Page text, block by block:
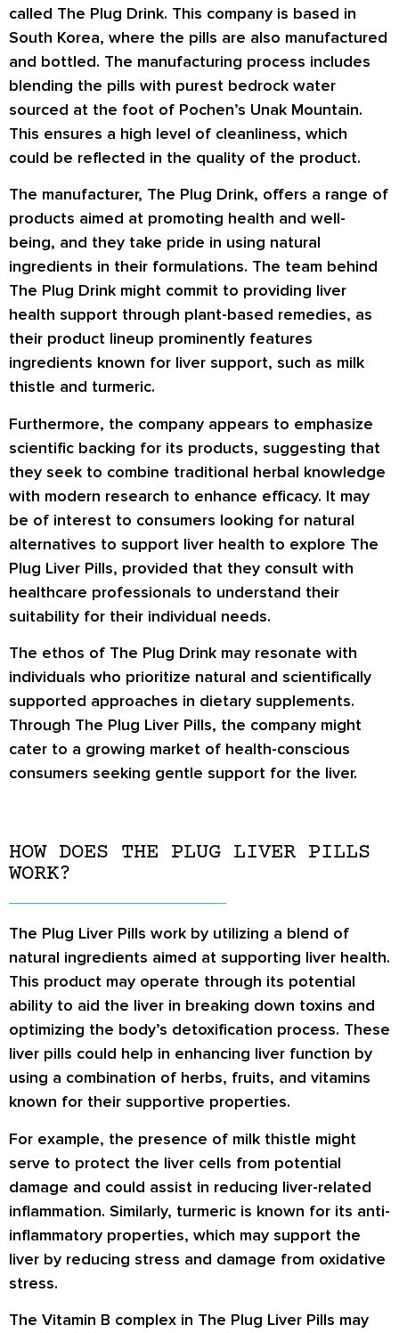
called The Plug Drink. This company is based in
South Korea, where the pills are also manufactured
and bottled. The manufacturing process includes
blending the pills with purest bedrock water
sourced at the foot of Pochen’s Unak Mountain.
This ensures a high level of cleanliness, which
could be reflected in the quality of the product.
The manufacturer, The Plug Drink, offers a range of
products aimed at promoting health and well-
being, and they take pride in using natural
ingredients in their formulations. The team behind
The Plug Drink might commit to providing liver
health support through plant-based remedies, as
their product lineup prominently features
ingredients known for liver support, such as milk
thistle and turmeric.
Furthermore, the company appears to emphasize
scientific backing for its products, suggesting that
they seek to combine traditional herbal knowledge
with modern research to enhance efficacy. It may
be of interest to consumers looking for natural
alternatives to support liver health to explore The
Plug Liver Pills, provided that they consult with
healthcare professionals to understand their
suitability for their individual needs.
The ethos of The Plug Drink may resonate with
individuals who prioritize natural and scientifically
supported approaches in dietary supplements.
Through The Plug Liver Pills, the company might
cater to a growing market of health-conscious
consumers seeking gentle support for the liver.
HOW DOES THE PLUG LIVER PILLS
WORK?
The Plug Liver Pills work by utilizing a blend of
natural ingredients aimed at supporting liver health.
This product may operate through its potential
ability to aid the liver in breaking down toxins and
optimizing the body’s detoxification process. These
liver pills could help in enhancing liver function by
using a combination of herbs, fruits, and vitamins
known for their supportive properties.
For example, the presence of milk thistle might
serve to protect the liver cells from potential
damage and could assist in reducing liver-related
inflammation. Similarly, turmeric is known for its anti-
inflammatory properties, which may support the
liver by reducing stress and damage from oxidative
stress.
The Vitamin B complex in The Plug Liver Pills may